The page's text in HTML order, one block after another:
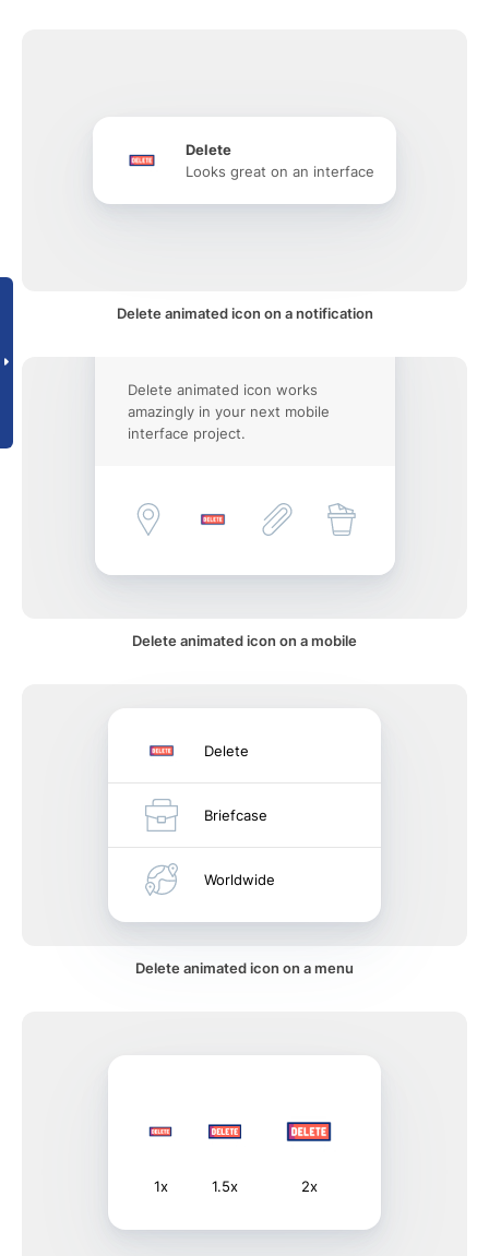
Delete
Looks great on an interface
Delete animated icon on a notification
Delete animated icon works
amazingly in your next mobile
interface project.
Delete animated icon on a mobile
Delete
Briefcase
Worldwide
Delete animated icon on a menu
1x 1.5x 2x